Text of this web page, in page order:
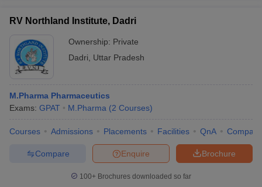
RV Northland Institute, Dadri
Ownership: Private
Dadri
Uttar Pradesh
M.Pharma Pharmaceutics
Exams: GPAT M.Pharma (2 Courses)
Courses Admissions Placements Facilities QnA Compare
Brochure
Enquire
Compare
100+ Brochures downloaded so far